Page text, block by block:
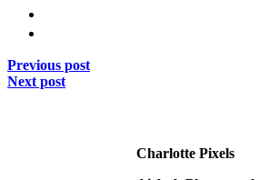
Previous post
Next post
Charlotte Pixels